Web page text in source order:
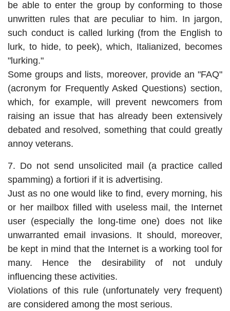
be able to enter the group by conforming to those
unwritten rules that are peculiar to him. In jargon,
such conduct is called lurking (from the English to
lurk, to hide, to peek), which, Italianized, becomes
"lurking."
Some groups and lists, moreover, provide an "FAQ"
(acronym for Frequently Asked Questions) section,
which, for example, will prevent newcomers from
raising an issue that has already been extensively
debated and resolved, something that could greatly
annoy veterans.
7. Do not send unsolicited mail (a practice called
spamming) a fortiori if it is advertising.
Just as no one would like to find, every morning, his
or her mailbox filled with useless mail, the Internet
user (especially the long-time one) does not like
unwarranted email invasions. It should, moreover,
be kept in mind that the Internet is a working tool for
many. Hence the desirability of not unduly
influencing these activities.
Violations of this rule (unfortunately very frequent)
are considered among the most serious.